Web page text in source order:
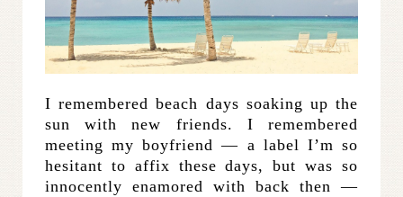
I remembered beach days soaking up the
sun with new friends. I remembered
meeting my boyfriend — a label I’m so
hesitant to affix these days, but was so
innocently enamored with back then —